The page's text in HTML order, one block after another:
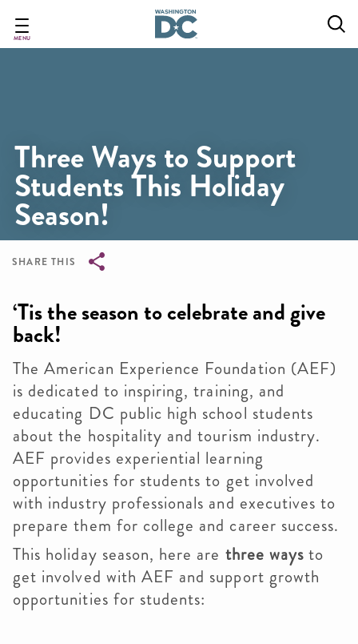
main
MENU
Three Ways to Support
Students This Holiday
Season!
SHARE THIS
‘Tis the season to celebrate and give
back!
The American Experience Foundation (AEF)
is dedicated to inspiring, training, and
educating DC public high school students
about the hospitality and tourism industry.
AEF provides experiential learning
opportunities for students to get involved
with industry professionals and executives to
prepare them for college and career success.
This holiday season, here are three ways to
get involved with AEF and support growth
opportunities for students: